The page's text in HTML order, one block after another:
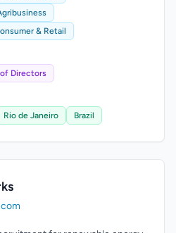
& Retail
of Directors
Rio de Janeiro Brazil